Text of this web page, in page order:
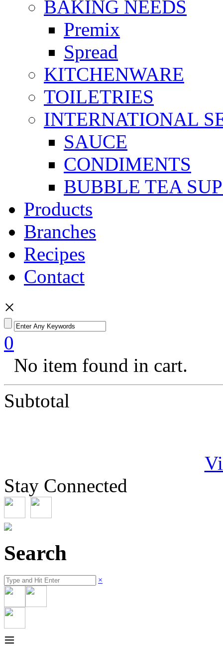
BAKING NEEDS
Premix
Spread
KITCHENWARE
TOILETRIES
INTERNATIONAL
SAUCE
CONDIMENTS
BUBBLE TEA
Products
Branches
Recipes
Contact
×
0
No item found in cart.
Subtotal
Stay Connected
Search
×
≡